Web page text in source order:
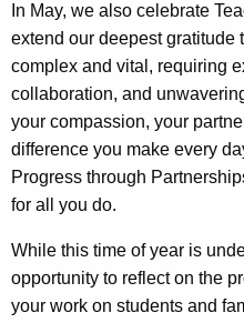
In May, we also celebrate
extend our deepest gratitude
complex and vital, requiring
collaboration, and
your compassion, your
difference you make every
Progress through
for all you do.
While this time of year is
opportunity to reflect on the
your work on students and